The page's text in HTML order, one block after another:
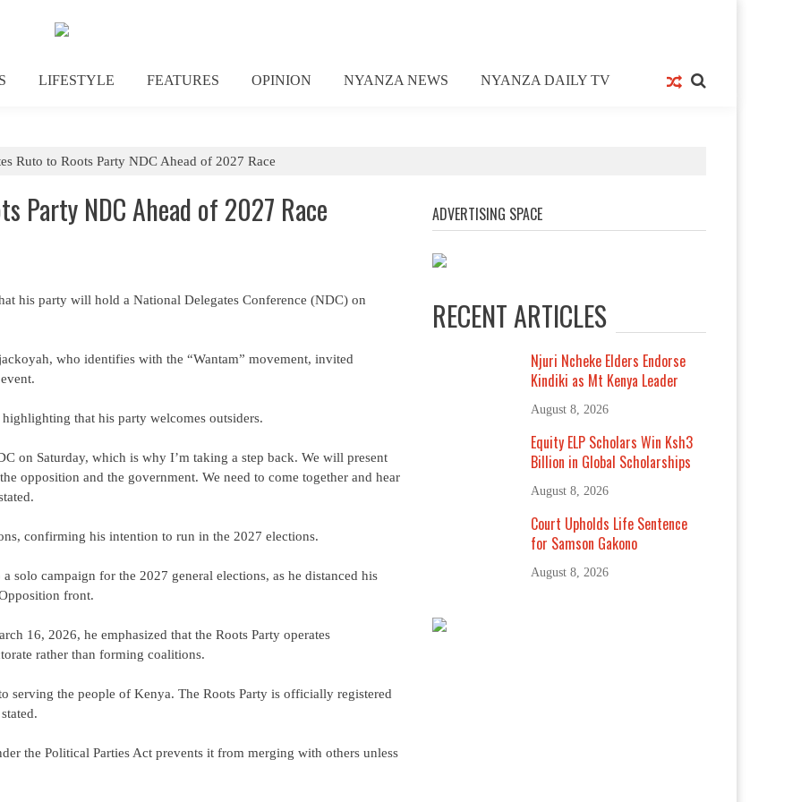
LIFESTYLE FEATURES OPINION NYANZA NEWS NYANZA DAILY TV
Ruto to Roots Party NDC Ahead of 2027 Race
Party NDC Ahead of 2027 Race
his party will hold a National Delegates Conference (NDC) on
who identifies with the “Wantam” movement, invited
that his party welcomes outsiders.
on Saturday, which is why I’m taking a step back. We will present
opposition and the government. We need to come together and hear
confirming his intention to run in the 2027 elections.
solo campaign for the 2027 general elections, as he distanced his
front.
16, 2026, he emphasized that the Roots Party operates
rather than forming coalitions.
serving the people of Kenya. The Roots Party is officially registered
the Political Parties Act prevents it from merging with others unless
ADVERTISING SPACE
RECENT ARTICLES
Njuri Ncheke Elders Endorse
Kindiki as Mt Kenya Leader
August 8, 2026
Equity ELP Scholars Win Ksh3
Billion in Global Scholarships
August 8, 2026
Court Upholds Life Sentence
for Samson Gakono
August 8, 2026